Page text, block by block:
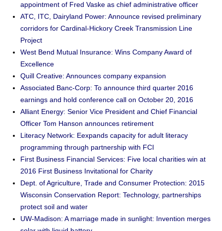
appointment of Fred Vaske as chief administrative officer
ATC, ITC, Dairyland Power: Announce revised preliminary
corridors for Cardinal-Hickory Creek Transmission Line
Project
West Bend Mutual Insurance: Wins Company Award of
Excellence
Quill Creative: Announces company expansion
Associated Banc-Corp: To announce third quarter 2016
earnings and hold conference call on October 20, 2016
Alliant Energy: Senior Vice President and Chief Financial
Officer Tom Hanson announces retirement
Literacy Network: Eexpands capacity for adult literacy
programming through partnership with FCI
First Business Financial Services: Five local charities win at
2016 First Business Invitational for Charity
Dept. of Agriculture, Trade and Consumer Protection: 2015
Wisconsin Conservation Report: Technology, partnerships
protect soil and water
UW-Madison: A marriage made in sunlight: Invention merges